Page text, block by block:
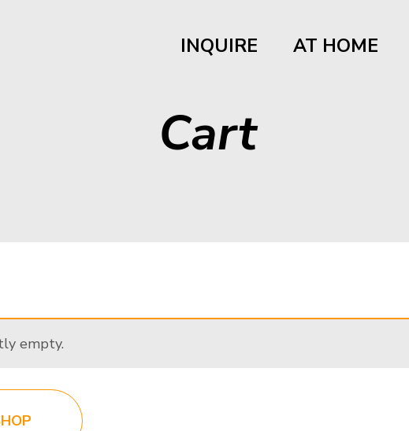
INQUIRE AT HOME
Cart
empty.